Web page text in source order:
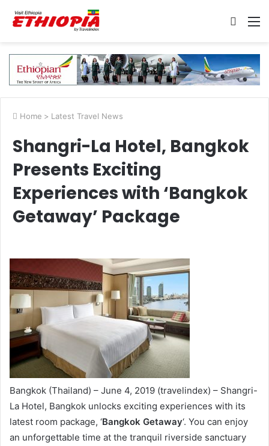
Search
Home > Latest Travel News
Shangri-La Hotel, Bangkok
Presents Exciting
Experiences with ‘Bangkok
Getaway’ Package
Bangkok (Thailand) – June 4, 2019 (travelindex) – Shangri-
La Hotel, Bangkok unlocks exciting experiences with its
latest room package, ‘Bangkok Getaway‘. You can enjoy
an unforgettable time at the tranquil riverside sanctuary